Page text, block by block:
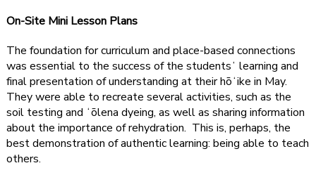
On-Site Mini Lesson Plans
The foundation for curriculum and place-based connections
was essential to the success of the studentsʻ learning and
final presentation of understanding at their hōʻike in May.
They were able to recreate several activities, such as the
soil testing and ʻōlena dyeing, as well as sharing information
about the importance of rehydration. This is, perhaps, the
best demonstration of authentic learning: being able to teach
others.